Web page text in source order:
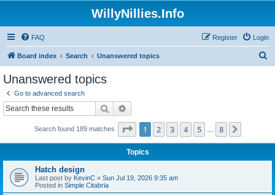
WillyNillies.Info
FAQ Login
Register
Board index Search Unanswered topics
Unanswered topics
Go to advanced search
Search
Search found 189 matches Page 1of 8
1 2 3 4 5 8
Topics
Hatch design
Last post by KevinC « Sun Jul 19, 2026 9:35 am
Posted in Simple Citabria